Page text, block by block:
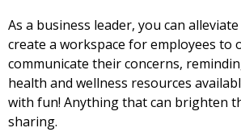
As a business leader, you can
create a workspace for employees to
communicate their concerns,
health and wellness resources
with fun! Anything that can brighten
sharing.